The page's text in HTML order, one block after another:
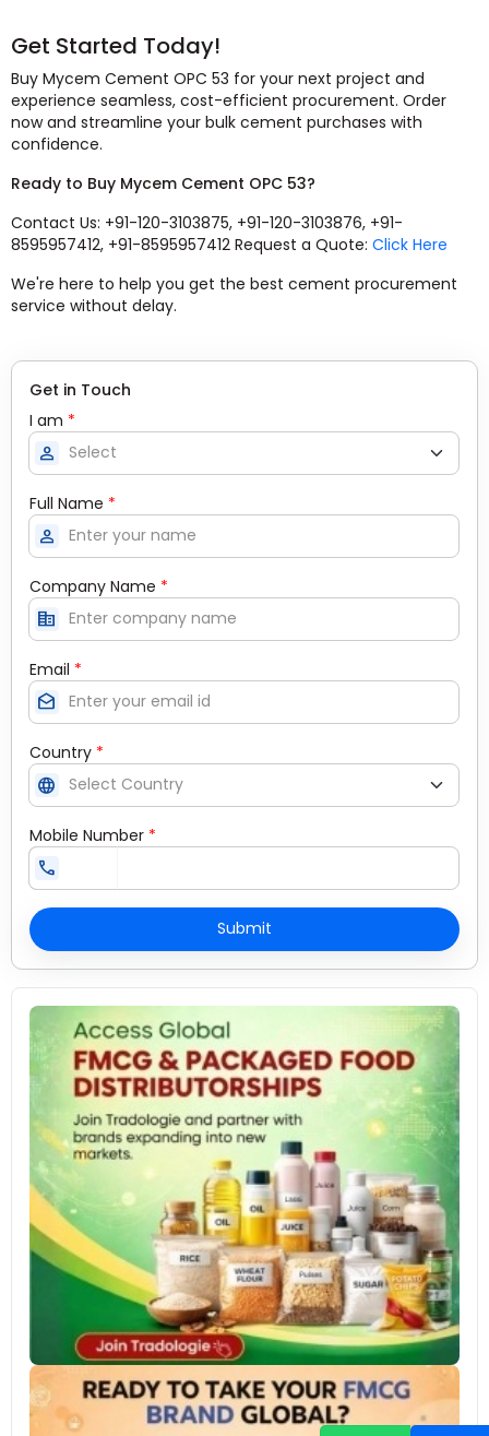
Get Started Today!
Buy Mycem Cement OPC 53 for your next project and
experience seamless, cost-efficient procurement. Order
now and streamline your bulk cement purchases with
confidence.
Ready to Buy Mycem Cement OPC 53?
Contact Us: +91-120-3103875, +91-120-3103876, +91-
8595957412, +91-8595957412 Request a Quote: Click Here
We're here to help you get the best cement procurement
service without delay.
Get in Touch
I am *
person
Full Name *
person
Company Name *
corporate_fare
Email *
drafts
Country *
language
Mobile Number *
call
Submit